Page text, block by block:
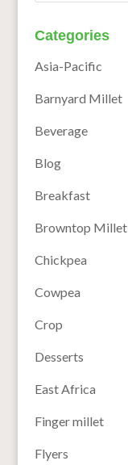
Categories
Asia-Pacific
Barnyard Millet
Beverage
Blog
Breakfast
Browntop Millet
Chickpea
Cowpea
Crop
Desserts
East Africa
Finger millet
Flyers